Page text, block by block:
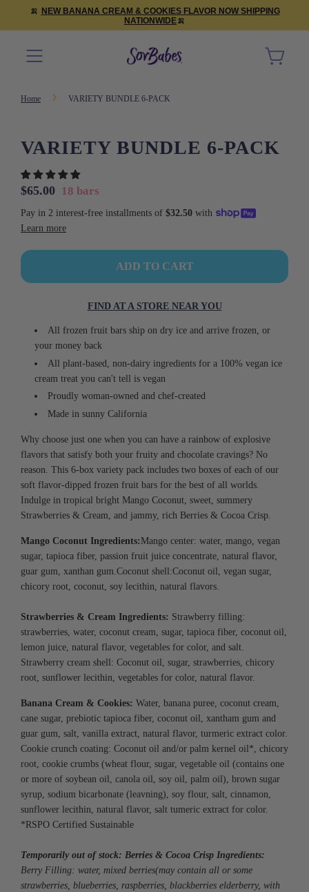
🍌
NEW BANANA CREAM & COOKIES FLAVOR NOW SHIPPING
NATIONWIDE🍌
Home VARIETY BUNDLE 6-PACK
VARIETY BUNDLE 6-PACK
Sale
Regular
$65.00 18 bars
L
I
G
.
ADD TO CART
FIND AT A STORE NEAR YOU
All frozen fruit bars ship on dry ice and arrive frozen, or
your money back
All plant-based, non-dairy ingredients for a 100% vegan ice
cream treat you can't tell is vegan
Proudly woman-owned and chef-created
Made in sunny California
Why choose just one when you can have a rainbow of explosive
flavors that satisfy both your fruity and chocolate cravings? No
reason. This 6-box variety pack includes two boxes of each of our
soft flavor-dipped frozen fruit bars for the best of all worlds.
Indulge in tropical bright Mango Coconut, sweet, summery
Strawberries & Cream, and jammy, rich Berries & Cocoa Crisp.
Mango Coconut Ingredients: Mango center: water, mango, vegan
sugar, tapioca fiber, passion fruit juice concentrate, natural flavor,
guar gum, xanthan gum. Coconut shell:Coconut oil, vegan sugar,
chicory root, coconut, soy lecithin, natural flavors.
Strawberries & Cream Ingredients: Strawberry filling:
strawberries, water, coconut cream, sugar, tapioca fiber, coconut oil,
lemon juice, natural flavor, vegetables for color, and salt.
Strawberry cream shell: Coconut oil, sugar, strawberries, chicory
root, sunflower lecithin, vegetables for color, natural flavor.
Banana Cream & Cookies: Water, banana puree, coconut cream,
cane sugar, prebiotic tapioca fiber, coconut oil, xantham gum and
guar gum, salt, vanilla extract, natural flavor, turmeric extract color.
Cookie crunch coating: Coconut oil and/or palm kernel oil*, chicory
root, cookie crumbs (wheat flour, sugar, vegetable oil (contains one
or more of soybean oil, canola oil, soy oil, palm oil), brown sugar
syrup, sodium bicarbonate (leavning), soy flour, salt, cinnamon,
sunflower lecithin, natural flavor, salt tumeric extract for color.
*RSPO Certified Sustainable
Temporarily out of stock: Berries & Cocoa Crisp Ingredients:
Berry Filling: water, mixed berries(may contain all or some
strawberries, blueberries, raspberries, blackberries elderberry, with